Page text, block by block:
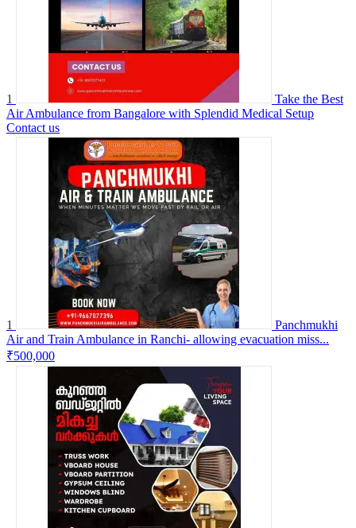
1
Take the Best
Air Ambulance from Bangalore with Splendid Medical Setup
Contact us
1
Panchmukhi
Air and Train Ambulance in Ranchi- allowing evacuation miss...
₹500,000